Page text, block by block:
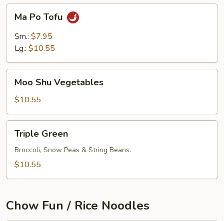
Po
Tofu
Ma Po Tofu
Sm.: $7.95
Lg.: $10.55
Shu
Vegetables
Moo Shu Vegetables
$10.55
Green
Triple Green
Broccoli, Snow Peas & String Beans.
$10.55
Chow Fun / Rice Noodles